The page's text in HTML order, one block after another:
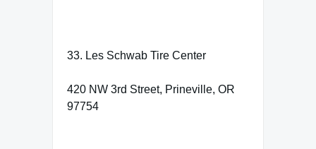
33. Les Schwab Tire Center
420 NW 3rd Street, Prineville, OR
97754